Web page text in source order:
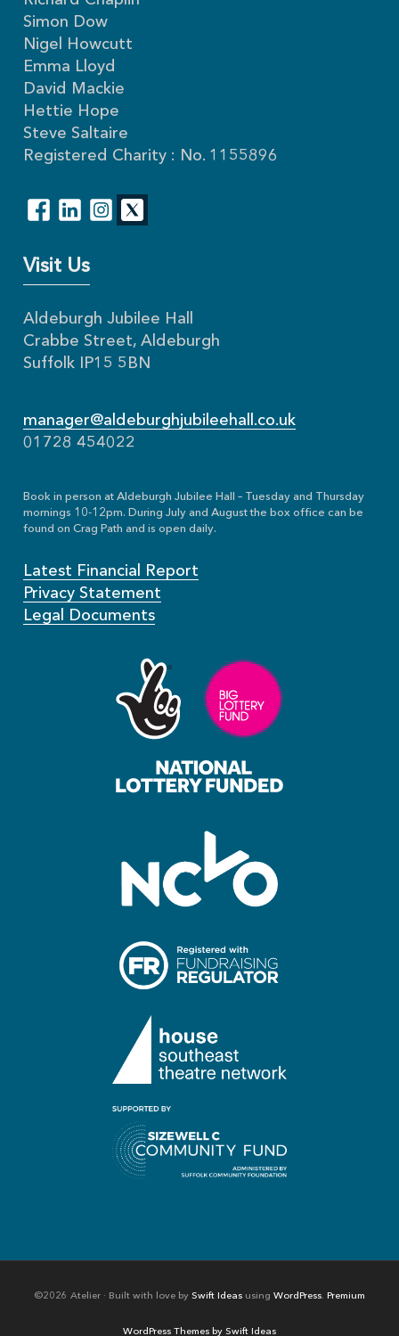
Simon Dow
Nigel Howcutt
Emma Lloyd
David Mackie
Hettie Hope
Steve Saltaire
Registered Charity : No. 1155896
Visit Us
Aldeburgh Jubilee Hall
Crabbe Street, Aldeburgh
Suffolk IP15 5BN
manager@aldeburghjubileehall.co.uk
01728 454022
Book in person at Aldeburgh Jubilee Hall – Tuesday and Thursday
mornings 10-12pm. During July and August the box office can be
found on Crag Path and is open daily.
Latest Financial Report
Privacy Statement
Legal Documents
©2026 Atelier · Built with love by Swift Ideas using WordPress. Premium
WordPress Themes by Swift Ideas